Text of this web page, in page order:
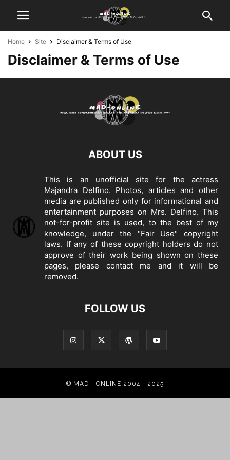
Home Site Disclaimer & Terms of Use
Disclaimer & Terms of Use
ABOUT US
This is an unofficial site for the actress
Majandra Delfino. Photos, articles and other
media are published only for informational and
entertainment purposes on Mrs. Delfino. This
not-for-profit site is used, to the best of my
knowledge, under the "Fair Use" copyright
laws. If any of these copyright holders do not
approve of their work being shown on these
pages, please contact me and it will be
removed.
FOLLOW US
© MAD - ONLINE 2004 - 2025